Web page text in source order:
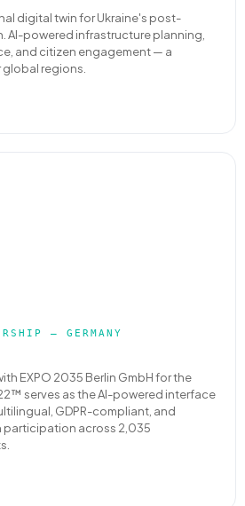
digital twin for Ukraine's post-
powered infrastructure planning,
and citizen engagement — a
regions.
— GERMANY
EXPO 2035 Berlin GmbH for the
serves as the AI-powered interface
GDPR-compliant, and
across 2,035